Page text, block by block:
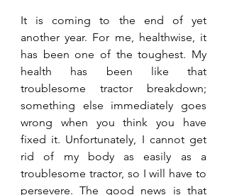
It is coming to the end of yet
another year. For me, healthwise, it
has been one of the toughest. My
health has been like that
troublesome tractor breakdown;
something else immediately goes
wrong when you think you have
fixed it. Unfortunately, I cannot get
rid of my body as easily as a
troublesome tractor, so I will have to
persevere. The good news is that